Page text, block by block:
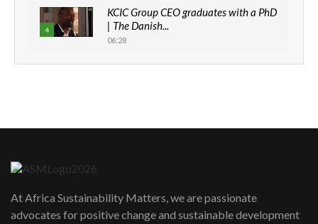
4
KCIC Group CEO graduates with a PhD
| The Danish...
06:28
How can we best simplify
awards|...
06:48
At Africa Sustainability Matters, we are passionate
advocates for positive change and sustainable development